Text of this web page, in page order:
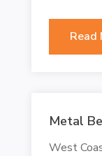
Read
Metal
West